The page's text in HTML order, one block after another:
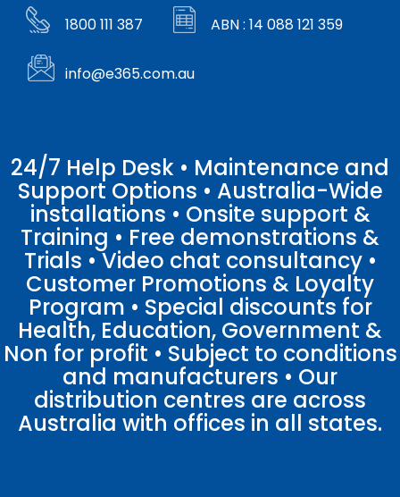
1800 111 387 ABN : 14 088 121 359
info@e365.com.au
24/7 Help Desk • Maintenance and
Support Options • Australia-Wide
installations • Onsite support &
Training • Free demonstrations &
Trials • Video chat consultancy •
Customer Promotions & Loyalty
Program • Special discounts for
Health, Education, Government &
Non for profit • Subject to conditions
and manufacturers • Our
distribution centres are across
Australia with offices in all states.